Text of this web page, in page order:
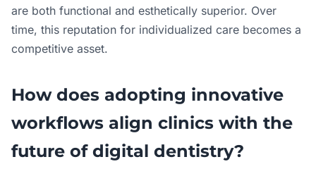
are both functional and esthetically superior. Over
time, this reputation for individualized care becomes a
competitive asset.
How does adopting innovative
workflows align clinics with the
future of digital dentistry?